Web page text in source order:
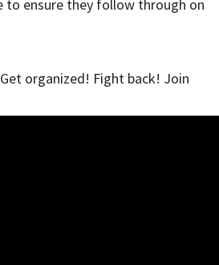
to ensure they follow through on
organized! Fight back! Join